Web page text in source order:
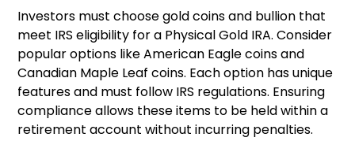
Investors must choose gold coins and bullion that
meet IRS eligibility for a Physical Gold IRA. Consider
popular options like American Eagle coins and
Canadian Maple Leaf coins. Each option has unique
features and must follow IRS regulations. Ensuring
compliance allows these items to be held within a
retirement account without incurring penalties.